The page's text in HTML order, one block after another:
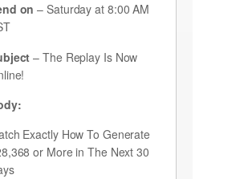
on – Saturday at 8:00 AM
– The Replay Is Now
Exactly How To Generate
or More in The Next 30